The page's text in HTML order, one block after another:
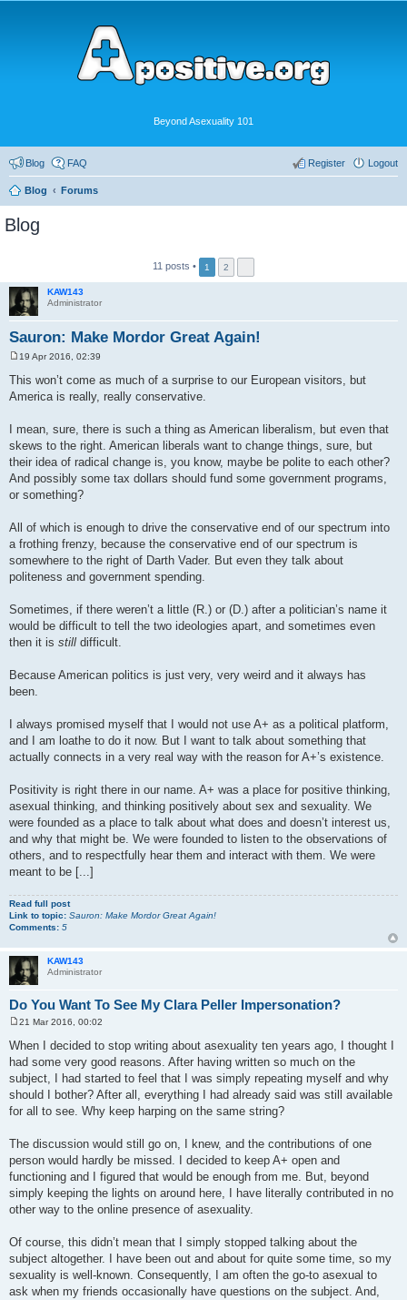
Beyond Asexuality 101
Blog FAQ Logout
Register
Blog Forums
Blog
11 posts • 1 2
KAW143
Administrator
Sauron: Make Mordor Great Again!
o
s
t
19 Apr 2016, 02:39
This won’t come as much of a surprise to our European visitors, but
America is really, really conservative.
I mean, sure, there is such a thing as American liberalism, but even that
skews to the right. American liberals want to change things, sure, but
their idea of radical change is, you know, maybe be polite to each other?
And possibly some tax dollars should fund some government programs,
or something?
All of which is enough to drive the conservative end of our spectrum into
a frothing frenzy, because the conservative end of our spectrum is
somewhere to the right of Darth Vader. But even they talk about
politeness and government spending.
Sometimes, if there weren’t a little (R.) or (D.) after a politician’s name it
would be difficult to tell the two ideologies apart, and sometimes even
then it is still difficult.
Because American politics is just very, very weird and it always has
been.
I always promised myself that I would not use A+ as a political platform,
and I am loathe to do it now. But I want to talk about something that
actually connects in a very real way with the reason for A+’s existence.
Positivity is right there in our name. A+ was a place for positive thinking,
asexual thinking, and thinking positively about sex and sexuality. We
were founded as a place to talk about what does and doesn’t interest us,
and why that might be. We were founded to listen to the observations of
others, and to respectfully hear them and interact with them. We were
meant to be [...]
Read full post
Link to topic: Sauron: Make Mordor Great Again!
Comments: 5
KAW143
Administrator
Do You Want To See My Clara Peller Impersonation?
o
s
t
21 Mar 2016, 00:02
When I decided to stop writing about asexuality ten years ago, I thought I
had some very good reasons. After having written so much on the
subject, I had started to feel that I was simply repeating myself and why
should I bother? After all, everything I had already said was still available
for all to see. Why keep harping on the same string?
The discussion would still go on, I knew, and the contributions of one
person would hardly be missed. I decided to keep A+ open and
functioning and I figured that would be enough from me. But, beyond
simply keeping the lights on around here, I have literally contributed in no
other way to the online presence of asexuality.
Of course, this didn’t mean that I simply stopped talking about the
subject altogether. I have been out and about for quite some time, so my
sexuality is well-known. Consequently, I am often the go-to asexual to
ask when my friends occasionally have questions on the subject. And,